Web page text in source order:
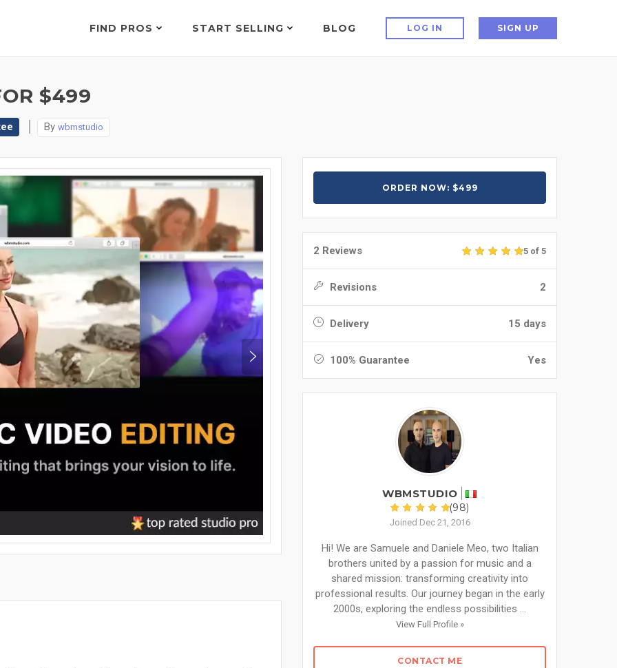
FIND PROS START SELLING BLOG LOG IN SIGN UP
$499
By wbmstudio
ORDER NOW: $499
2 Reviews 5 of 5
Revisions 2
Delivery 15 days
100% Guarantee Yes
WBMSTUDIO
(98)
Joined Dec 21, 2016
Hi! We are Samuele and Daniele Meo, two Italian
brothers united by a passion for music and a
shared mission: transforming creativity into
professional results. Our journey began in the early
2000s, exploring the endless possibilities ...
View Full Profile »
CONTACT ME